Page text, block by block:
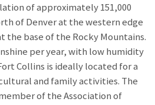
of approximately 151,000
of Denver at the western edge
the base of the Rocky Mountains.
per year, with low humidity
Collins is ideally located for a
and family activities. The
of the Association of